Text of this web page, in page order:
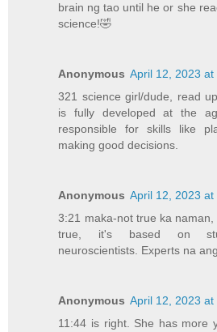
brain ng tao until he or she
science!🤣
Anonymous April 12, 2023 at
321 science girl/dude, read
is fully developed at the
responsible for skills like
making good decisions.
Anonymous April 12, 2023 at
3:21 maka-not true ka
true, it's based on
neuroscientists. Experts na
Anonymous April 12, 2023 at
11:44 is right. She has more